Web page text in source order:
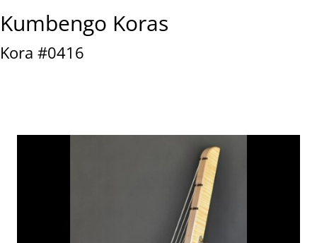
Kumbengo Koras
Kora #0416